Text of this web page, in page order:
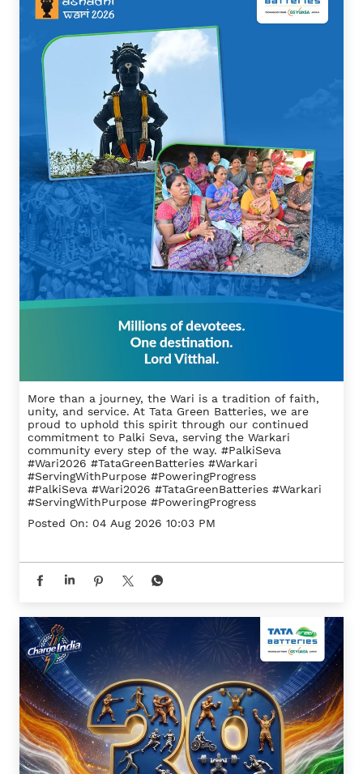
More than a journey, the Wari is a tradition of faith,
unity, and service. At Tata Green Batteries, we are
proud to uphold this spirit through our continued
commitment to Palki Seva, serving the Warkari
community every step of the way. #PalkiSeva
#Wari2026 #TataGreenBatteries #Warkari
#ServingWithPurpose #PoweringProgress
#PalkiSeva #Wari2026 #TataGreenBatteries #Warkari
#ServingWithPurpose #PoweringProgress
Posted On: 04 Aug 2026 10:03 PM